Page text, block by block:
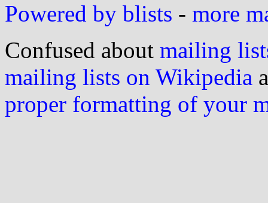
Powered by blists - more
Confused about mailing
mailing lists on Wikipedia
proper formatting of your